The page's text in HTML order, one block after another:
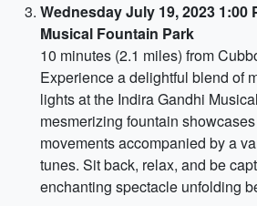
Wednesday July 19, 2023 1:00
Musical Fountain Park
10 minutes (2.1 miles) from
Experience a delightful blend of
lights at the Indira Gandhi
mesmerizing fountain
movements accompanied by a
tunes. Sit back, relax, and be
enchanting spectacle unfolding